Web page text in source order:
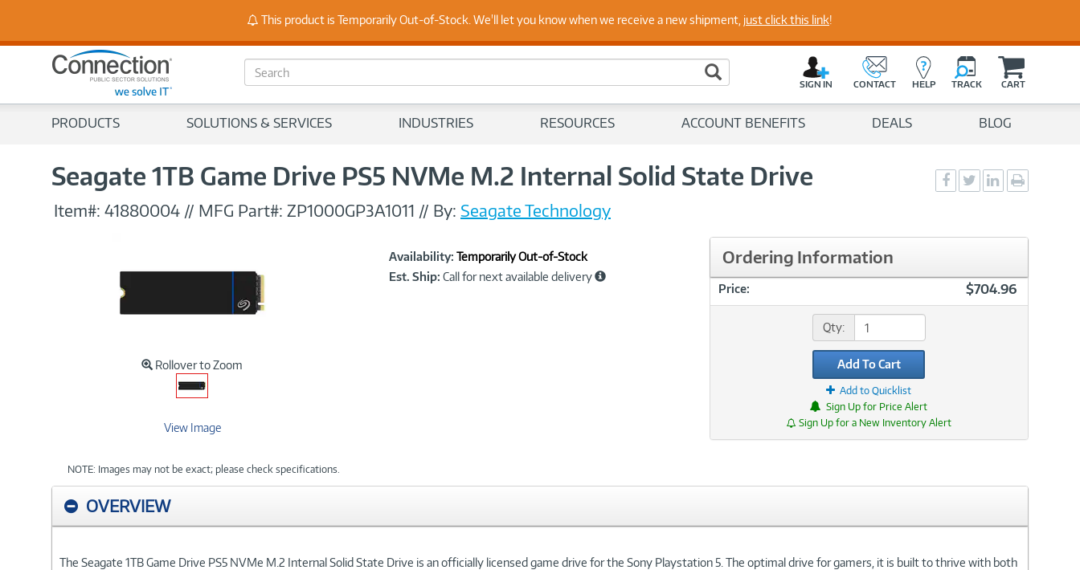
Stay Up to Date on Endpoint Security with Insights from Our Experts
S
e
c
Search Button
SIGN IN CONTACT HELP TRACK CART
PRODUCTS SOLUTIONS & SERVICES INDUSTRIES RESOURCES ACCOUNT BENEFITS DEALS BLOG
Seagate 1TB Game Drive PS5 NVMe M.2 Internal Solid State Drive
Social
Sharing
Social
Sharing
Social
Sharingpage
Item#: 41880004 // MFG Part#: ZP1000GP3A1011 // By: Seagate Technology
Rollover to Zoom
View Image
NOTE: Images may not be exact; please check specifications.
Product
Information
Availability: Temporarily Out-of-Stock
Est. Ship: Call for next available delivery
Ordering Information
Price: $704.96
Qty:
Add To Cart
Add to Quicklist
Sign Up for Price Alert
Sign Up for a New Inventory Alert
OVERVIEW
The Seagate 1TB Game Drive PS5 NVMe M.2 Internal Solid State Drive is an officially licensed game drive for the Sony Playstation 5. The optimal drive for gamers, it is built to thrive with both
This product is Temporarily Out-of-Stock. We'll let you know when we receive a new shipment, just click this link!